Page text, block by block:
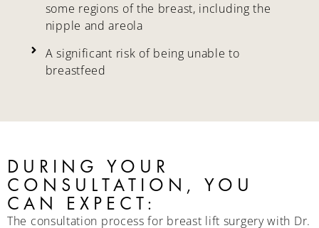
some regions of the breast, including the
nipple and areola
A significant risk of being unable to
breastfeed
DURING YOUR
CONSULTATION, YOU
CAN EXPECT:
The consultation process for breast lift surgery with Dr.